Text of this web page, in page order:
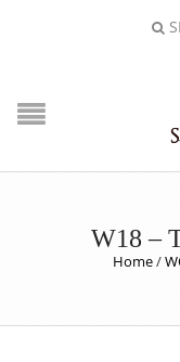
W18 –
Home/